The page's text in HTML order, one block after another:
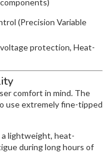
(Precision Variable
protection, Heat-
comfort in mind. The
use extremely fine-tipped
a lightweight, heat-
during long hours of